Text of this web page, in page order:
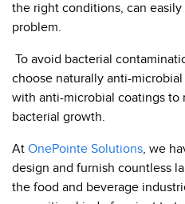
the right conditions, can
problem.
To avoid bacterial
choose naturally anti-
with anti-microbial coatings to
bacterial growth.
At OnePointe Solutions , we
design and furnish countless
the food and beverage